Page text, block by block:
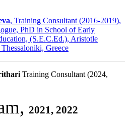
, Training Consultant (2016-2019),
PhD in School of Early
(S.E.C.Ed.), Aristotle
Greece
Training Consultant (2024,
2021, 2022